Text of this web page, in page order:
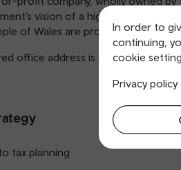
In order to
continuing,
cookie
Privacy policy
vision of a high-quality,
of Wales are proud.
office address is 3 Llys Cadwyn,
tax planning